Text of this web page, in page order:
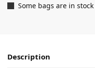
Some bags are in
Description